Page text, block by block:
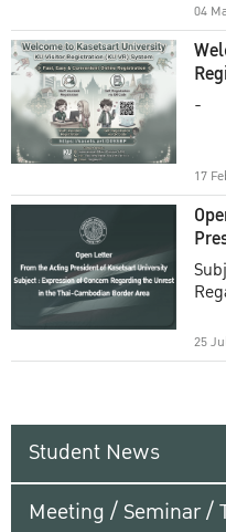
04
-
17
25
Student News
Meeting / Seminar /